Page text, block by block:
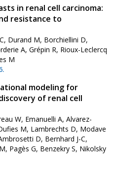
in renal cell carcinoma:
resistance to
Durand M, Borchiellini D,
A, Grépin R, Rioux-Leclercq
M
modeling for
of renal cell
W, Emanuelli A, Alvarez-
M, Lambrechts D, Modave
D, Bernhard J-C,
Pagès G, Benzekry S, Nikolsky